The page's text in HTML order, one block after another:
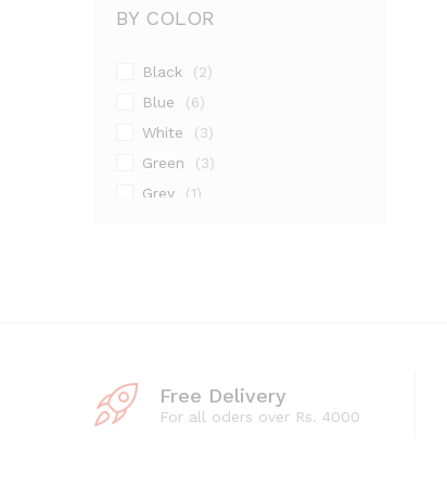
BY COLOR
Black (2)
Blue (6)
White (3)
Green (3)
Grey (1)
Free Delivery
For all oders over Rs. 4000